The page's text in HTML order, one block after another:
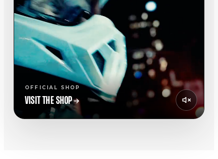
OFFICIAL SHOP
VISIT THE SHOP